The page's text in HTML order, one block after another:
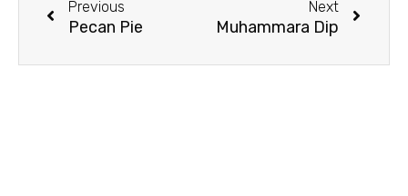
Previous
Pecan Pie
Next
Muhammara Dip